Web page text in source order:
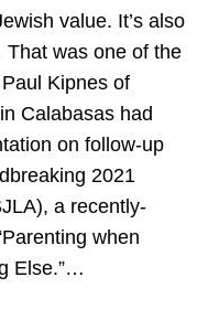
value. It’s also
was one of the
Kipnes of
Calabasas had
on follow-up
2021
a recently-
when
Else.”…